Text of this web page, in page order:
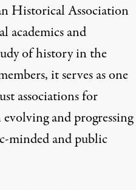
in Gaza City on
Historical Association
academics and
of history in the
it serves as one
associations for
and progressing
minded and public